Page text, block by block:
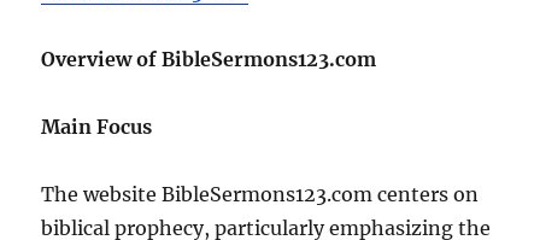
Overview of BibleSermons123.com
Main Focus
The website BibleSermons123.com centers on
biblical prophecy, particularly emphasizing the